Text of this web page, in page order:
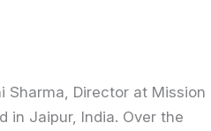
Sharma, Director at Mission
in Jaipur, India. Over the